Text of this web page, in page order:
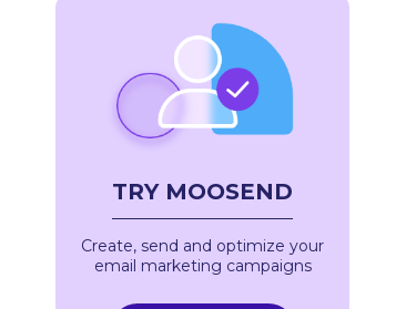
TRY MOOSEND
Create, send and optimize your
email marketing campaigns